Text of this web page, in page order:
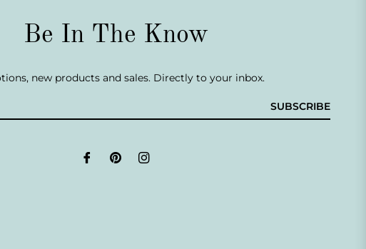
Be In The Know
new products and sales. Directly to your inbox.
SUBSCRIBE